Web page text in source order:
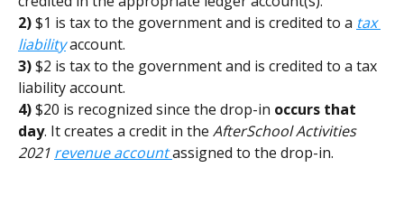
2) $1 is tax to the government and is credited to a tax
liabilityaccount.
3) $2 is tax to the government and is credited to a tax
liability account.
4) $20 is recognized since the drop-in occurs that
day. It creates a credit in the AfterSchool Activities
2021 revenue account assigned to the drop-in.